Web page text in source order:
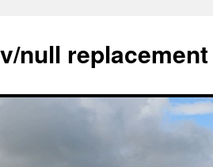
null replacement